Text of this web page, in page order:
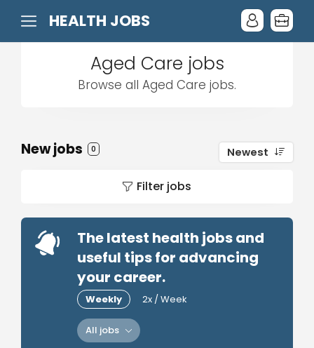
HEALTH JOBS
Aged Care jobs
Browse all Aged Care jobs.
New jobs 0 Newest
Filter jobs
The latest health jobs and
useful tips for advancing
your career.
Weekly 2x / Week
All jobs